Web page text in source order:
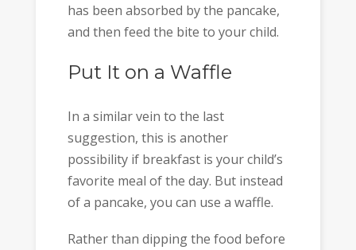
has been absorbed by the pancake,
and then feed the bite to your child.
Put It on a Waffle
In a similar vein to the last
suggestion, this is another
possibility if breakfast is your child’s
favorite meal of the day. But instead
of a pancake, you can use a waffle.
Rather than dipping the food before